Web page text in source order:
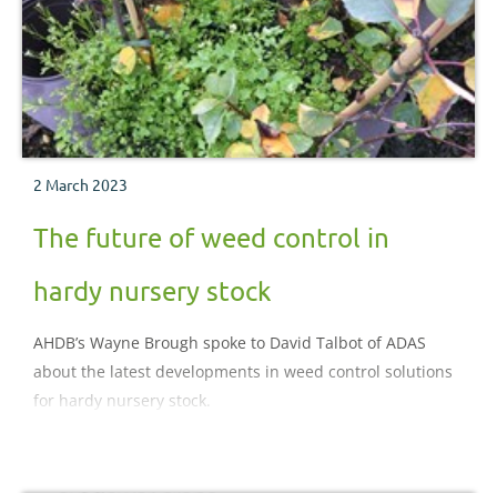
2 March 2023
The future of weed control in
hardy nursery stock
AHDB’s Wayne Brough spoke to David Talbot of ADAS
about the latest developments in weed control solutions
for hardy nursery stock.